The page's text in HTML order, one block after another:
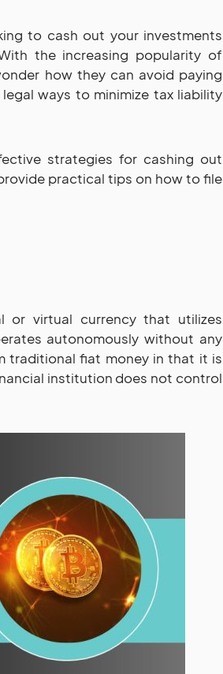
to cash out your investments
the increasing popularity of
how they can avoid paying
ways to minimize tax liability
strategies for cashing out
practical tips on how to file
virtual currency that utilizes
autonomously without any
traditional fiat money in that it is
institution does not control